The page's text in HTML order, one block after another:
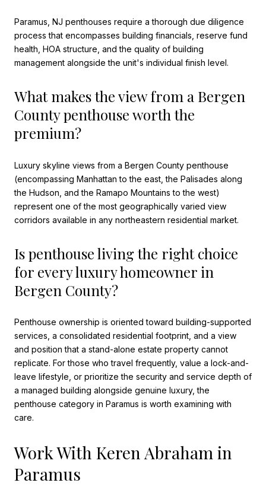
Paramus, NJ penthouses require a thorough due diligence
process that encompasses building financials, reserve fund
health, HOA structure, and the quality of building
management alongside the unit's individual finish level.
What makes the view from a Bergen
County penthouse worth the
premium?
Luxury skyline views from a Bergen County penthouse
(encompassing Manhattan to the east, the Palisades along
the Hudson, and the Ramapo Mountains to the west)
represent one of the most geographically varied view
corridors available in any northeastern residential market.
Is penthouse living the right choice
for every luxury homeowner in
Bergen County?
Penthouse ownership is oriented toward building-supported
services, a consolidated residential footprint, and a view
and position that a stand-alone estate property cannot
replicate. For those who travel frequently, value a lock-and-
leave lifestyle, or prioritize the security and service depth of
a managed building alongside genuine luxury, the
penthouse category in Paramus is worth examining with
care.
Work With Keren Abraham in
Paramus